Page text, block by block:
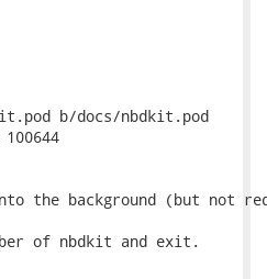
b/docs/nbdkit.pod
into the background (but not
of nbdkit and exit.